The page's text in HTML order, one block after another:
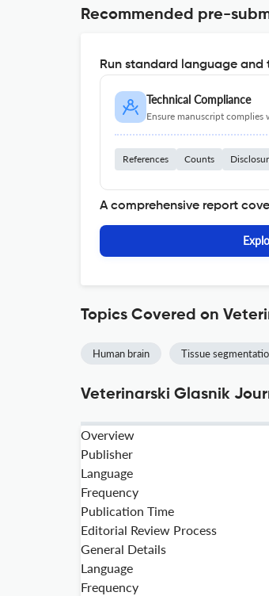
Recommended pre-
Run standard language
Technical Compliance
Ensure manuscript complies
References Counts
A comprehensive report
Topics Covered on
Human brain Tissue
Veterinarski Glasnik
Overview
Publisher
Language
Frequency
Publication Time
Editorial Review Process
General Details
Language
Frequency